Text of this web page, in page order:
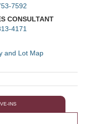
7592
CONSULTANT
4171
and Lot Map
INS